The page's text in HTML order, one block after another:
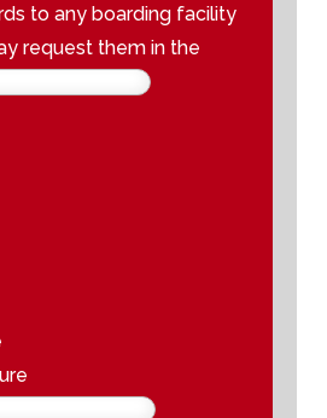
to any boarding facility
request them in the